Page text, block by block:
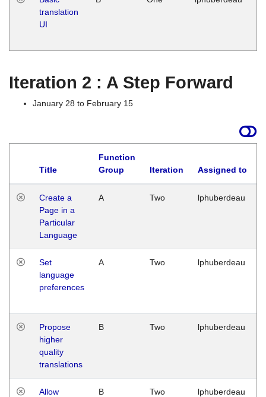
translation
UI
Iteration 2 : A Step Forward
January 28 to February 15
Title
Function
Group
Iteration Assigned to
Create a
Page in a
Particular
Language
A Two lphuberdeau
Set
language
preferences
A Two lphuberdeau
Propose
higher
quality
translations
B Two lphuberdeau
Allow
B Two lphuberdeau